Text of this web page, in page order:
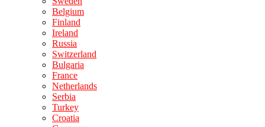
Belgium
Finland
Ireland
Russia
Switzerland
Bulgaria
France
Netherlands
Serbia
Turkey
Croatia